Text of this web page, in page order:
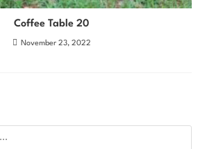
Coffee Table 20
November 23, 2022